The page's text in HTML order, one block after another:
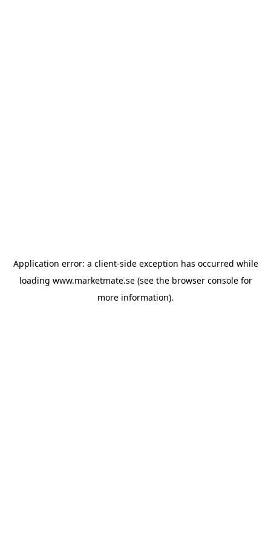
Application error: a client-side exception has occurred while
loading www.marketmate.se(see the browser consolefor
more information).